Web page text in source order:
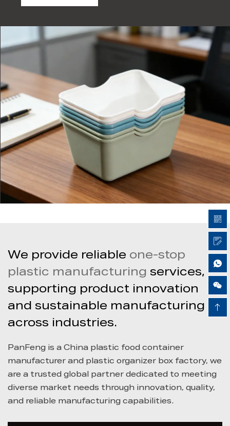
We provide reliable one-stop
plastic manufacturing services,
supporting product innovation
and sustainable manufacturing
across industries.
PanFeng is a China plastic food container
manufacturer and plastic organizer box factory, we
are a trusted global partner dedicated to meeting
diverse market needs through innovation, quality,
and reliable manufacturing capabilities.